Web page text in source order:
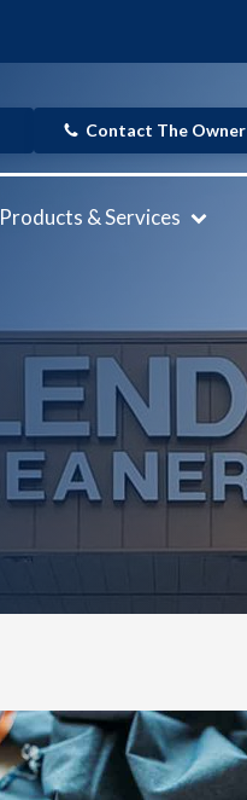
Contact The Owner
Products & Services